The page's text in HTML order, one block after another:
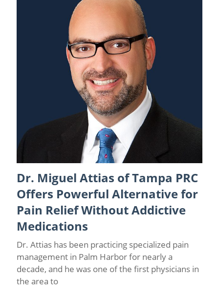
Back Pain/Spinal Cord Stimulation /Tampa Pain Relief
Doctor
Dr. Miguel Attias of Tampa PRC
Offers Powerful Alternative for
Pain Relief Without Addictive
Medications
Dr. Attias has been practicing specialized pain
management in Palm Harbor for nearly a
decade, and he was one of the first physicians in
the area to